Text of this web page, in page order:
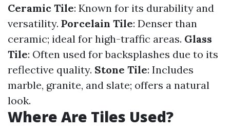
Ceramic Tile: Known for its durability and
versatility. Porcelain Tile: Denser than
ceramic; ideal for high-traffic areas. Glass
Tile: Often used for backsplashes due to its
reflective quality. Stone Tile: Includes
marble, granite, and slate; offers a natural
look.
Where Are Tiles Used?